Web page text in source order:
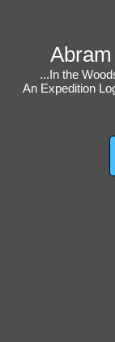
...In the
An Expedition